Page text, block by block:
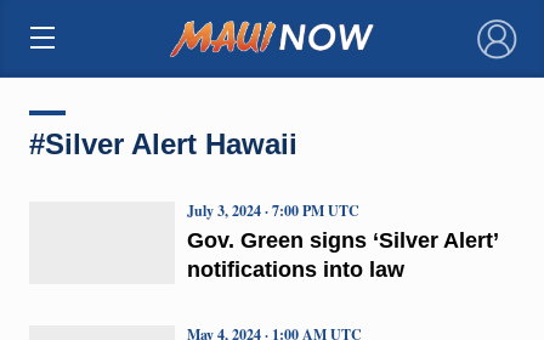
×
#Silver Alert Hawaii
Gov. Green signs ‘Silver Alert’
notifications into law
July 3, 2024 · 7:00 PM UTC
May 4, 2024 · 1:00 AM UTC